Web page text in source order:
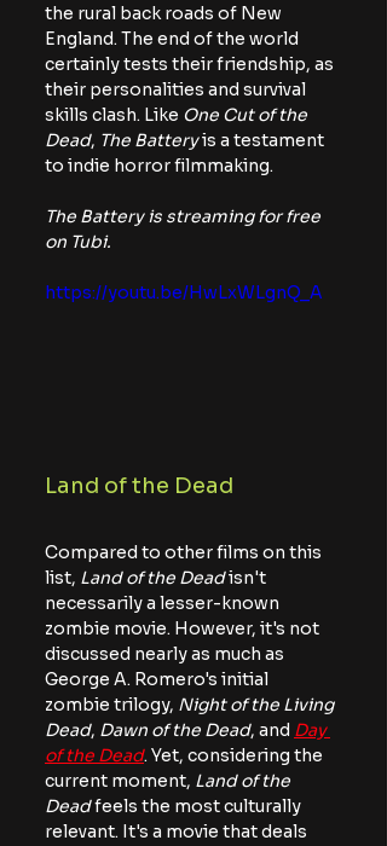
the rural back roads of New
England. The end of the world
certainly tests their friendship, as
their personalities and survival
skills clash. Like One Cut of the
Dead, The Battery is a testament
to indie horror filmmaking.
The Battery is streaming for free
on Tubi.
https://youtu.be/HwLxWLgnQ_A
Land of the Dead
Compared to other films on this
list, Land of the Dead isn't
necessarily a lesser-known
zombie movie. However, it's not
discussed nearly as much as
George A. Romero's initial
zombie trilogy, Night of the Living
Dead, Dawn of the Dead, and Day
of the Dead. Yet, considering the
current moment, Land of the
Dead feels the most culturally
relevant. It's a movie that deals